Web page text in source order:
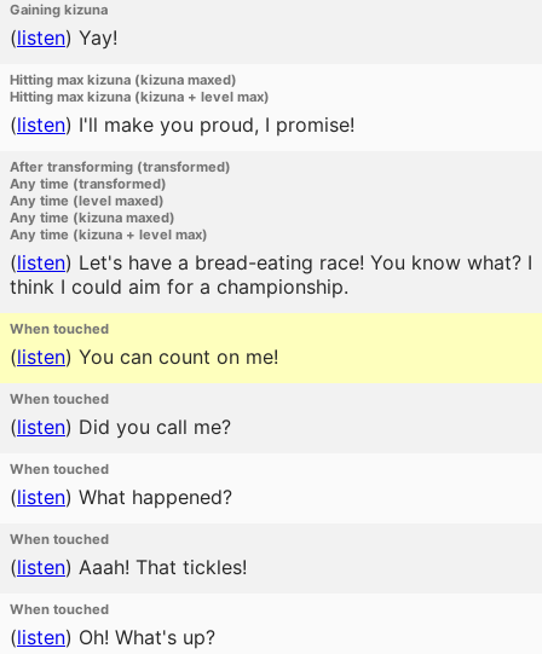
Gaining kizuna
(listen) Yay!
Hitting max kizuna (kizuna maxed)
Hitting max kizuna (kizuna + level max)
(listen) I'll make you proud, I promise!
After transforming (transformed)
Any time (transformed)
Any time (level maxed)
Any time (kizuna maxed)
Any time (kizuna + level max)
(listen) Let's have a bread-eating race! You know what? I
think I could aim for a championship.
When touched
(listen) You can count on me!
When touched
(listen) Did you call me?
When touched
(listen) What happened?
When touched
(listen) Aaah! That tickles!
When touched
(listen) Oh! What's up?